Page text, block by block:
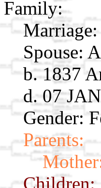
Family:
Marriage:
Spouse:
b. 1837
d. 07
Gender:
Parents:
Children: